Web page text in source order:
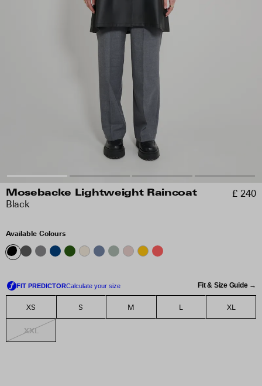
Mosebacke Lightweight Raincoat
Black
£ 240
Available Colours
Fit & Size Guide →
XS S M L XL
XXL